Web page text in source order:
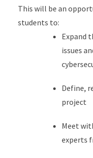
This will be an
students to:
Expand
issues
Define,
project
Meet
experts